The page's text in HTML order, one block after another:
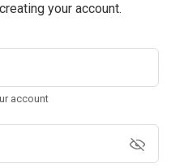
your account.
account